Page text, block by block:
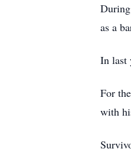
as a
In last
For
with